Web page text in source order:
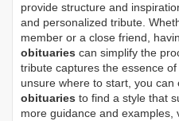
provide structure and
and personalized tribute.
member or a close friend,
obituaries can simplify the
tribute captures the essence
unsure where to start, you can
obituaries to find a style that
more guidance and examples,